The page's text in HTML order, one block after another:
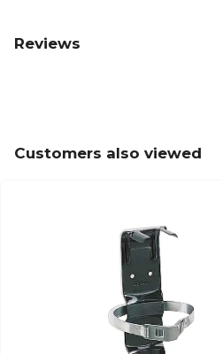
Reviews
Customers also viewed